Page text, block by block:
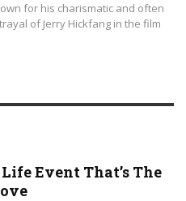
for his charismatic and often
of Jerry Hickfang in the film
Event That’s The